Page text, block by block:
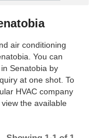
air conditioning
You can
Senatobia by
at one shot. To
HVAC company
the available